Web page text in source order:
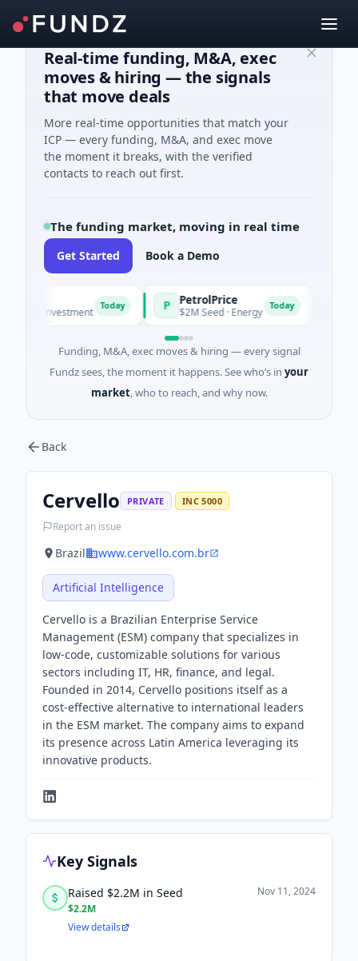
Real-time funding, M&A, exec
moves & hiring — the signals
that move deals
More real-time opportunities that match your
ICP — every funding, M&A, and exec move
the moment it breaks, with the verified
contacts to reach out first.
The funding market, moving in real time
Get Started Book a Demo
Investment Today PetrolPrice
$2M Seed · Energy Today
Funding, M&A, exec moves & hiring — every signal
Fundz sees, the moment it happens. See who’s in your
market, who to reach, and why now.
Back
Cervello PRIVATE INC 5000
Report an issue
Brazil www.cervello.com.br
Artificial Intelligence
Cervello is a Brazilian Enterprise Service
Management (ESM) company that specializes in
low-code, customizable solutions for various
sectors including IT, HR, finance, and legal.
Founded in 2014, Cervello positions itself as a
cost-effective alternative to international leaders
in the ESM market. The company aims to expand
its presence across Latin America leveraging its
innovative products.
Key Signals
Raised $2.2M in Seed
$2.2M
Nov 11, 2024
View details